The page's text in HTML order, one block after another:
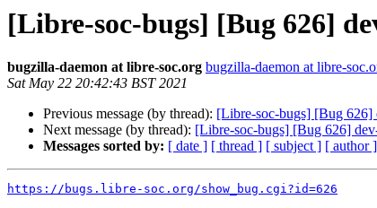
[Libre-soc-bugs] [Bug 626]
bugzilla-daemon at libre-soc.org bugzilla-daemon at libre-
Sat May 22 20:42:43 BST 2021
Previous message (by thread): [Libre-soc-bugs] [Bug 626]
Next message (by thread): [Libre-soc-bugs] [Bug 626]
Messages sorted by: [ date ] [ thread ] [ subject ] [ author ]
https://bugs.libre-soc.org/show_bug.cgi?id=626